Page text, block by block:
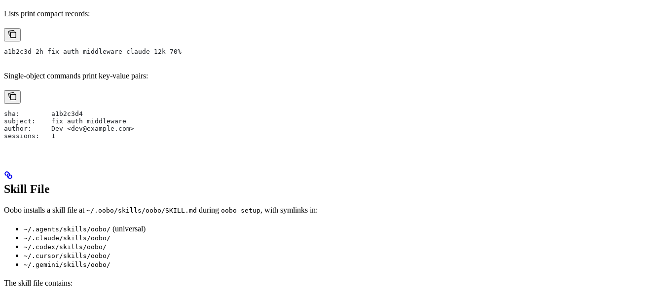
Lists print compact records:
a1b2c3d 2h fix auth middleware claude 12k 70%
Single-object commands print key-value pairs:
sha:        a1b2c3d4
subject:    fix auth middleware
author:     Dev <dev@example.com>
sessions:   1
Skill File
Oobo installs a skill file at ~/.oobo/skills/oobo/SKILL.md during oobo setup, with symlinks in:
~/.agents/skills/oobo/ (universal)
~/.claude/skills/oobo/
~/.codex/skills/oobo/
~/.cursor/skills/oobo/
~/.gemini/skills/oobo/
The skill file contains: